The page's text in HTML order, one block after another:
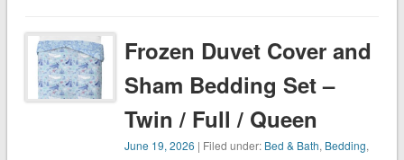
Frozen Duvet Cover and
Sham Bedding Set –
Twin / Full / Queen
June 19, 2026 | Filed under: Bed & Bath, Bedding,